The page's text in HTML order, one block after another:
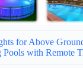
for Above
Pools with Remote